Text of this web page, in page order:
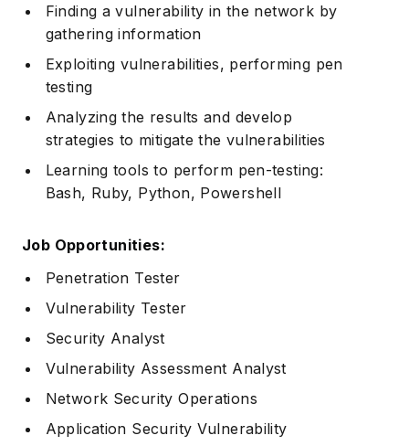
Finding a vulnerability in the network by
gathering information
Exploiting vulnerabilities, performing pen
testing
Analyzing the results and develop
strategies to mitigate the vulnerabilities
Learning tools to perform pen-testing:
Bash, Ruby, Python, Powershell
Job Opportunities:
Penetration Tester
Vulnerability Tester
Security Analyst
Vulnerability Assessment Analyst
Network Security Operations
Application Security Vulnerability